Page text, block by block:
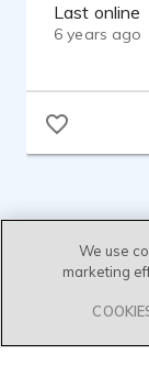
Last online
6 years ago
We use
marketing